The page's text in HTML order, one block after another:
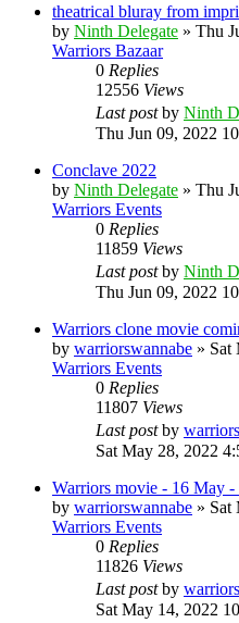
theatrical bluray from
by Ninth Delegate » Thu
Warriors Bazaar
0 Replies
12556 Views
Last postby Ninth
Thu Jun 09, 2022
Conclave 2022
by Ninth Delegate » Thu
Warriors Events
0 Replies
11859 Views
Last postby Ninth
Thu Jun 09, 2022
Warriors clone movie
by warriorswannabe » Sat
Warriors Events
0 Replies
11807 Views
Last postby
Sat May 28, 2022
Warriors movie - 16 May
by warriorswannabe » Sat
Warriors Events
0 Replies
11826 Views
Last postby
Sat May 14, 2022